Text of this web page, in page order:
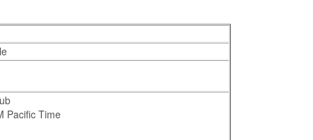
Pacific Time